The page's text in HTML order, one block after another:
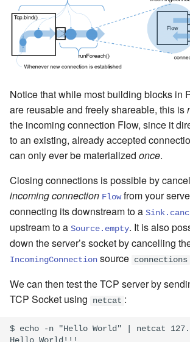
Notice that while most building blocks in
are reusable and freely shareable, this is
the incoming connection Flow, since it
to an existing, already accepted
can only ever be materialized once.
Closing connections is possible by
incoming connection Flowfrom your
connecting its downstream to a
upstream to a Source.empty. It is also
down the server’s socket by cancelling
IncomingConnection source connections
We can then test the TCP server by
TCP Socket using
netcat :
$ echo -n "Hello World" | netcat